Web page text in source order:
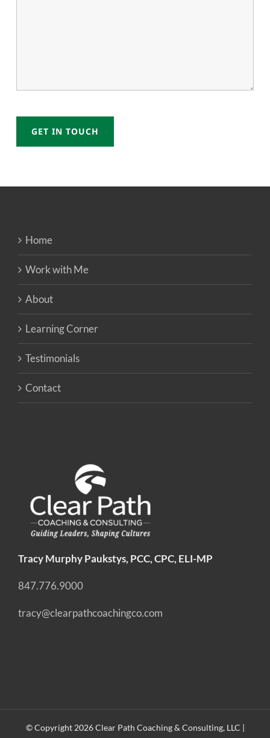
Home
Work with Me
About
Learning Corner
Testimonials
Contact
Tracy Murphy Paukstys, PCC, CPC, ELI-MP
847.776.9000
tracy@clearpathcoachingco.com
© Copyright 2026 Clear Path Coaching & Consulting, LLC |